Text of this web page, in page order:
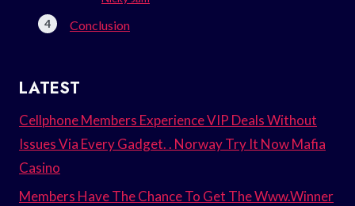
Conclusion
LATEST
Cellphone Members Experience VIP Deals Without
Issues Via Every Gadget. . Norway Try It Now Mafia
Casino
Members Have The Chance To Get The Www.Winner